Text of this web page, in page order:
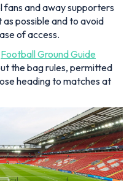
fans and away supporters
possible and to avoid
of access.
Football Ground Guide
the bag rules, permitted
heading to matches at